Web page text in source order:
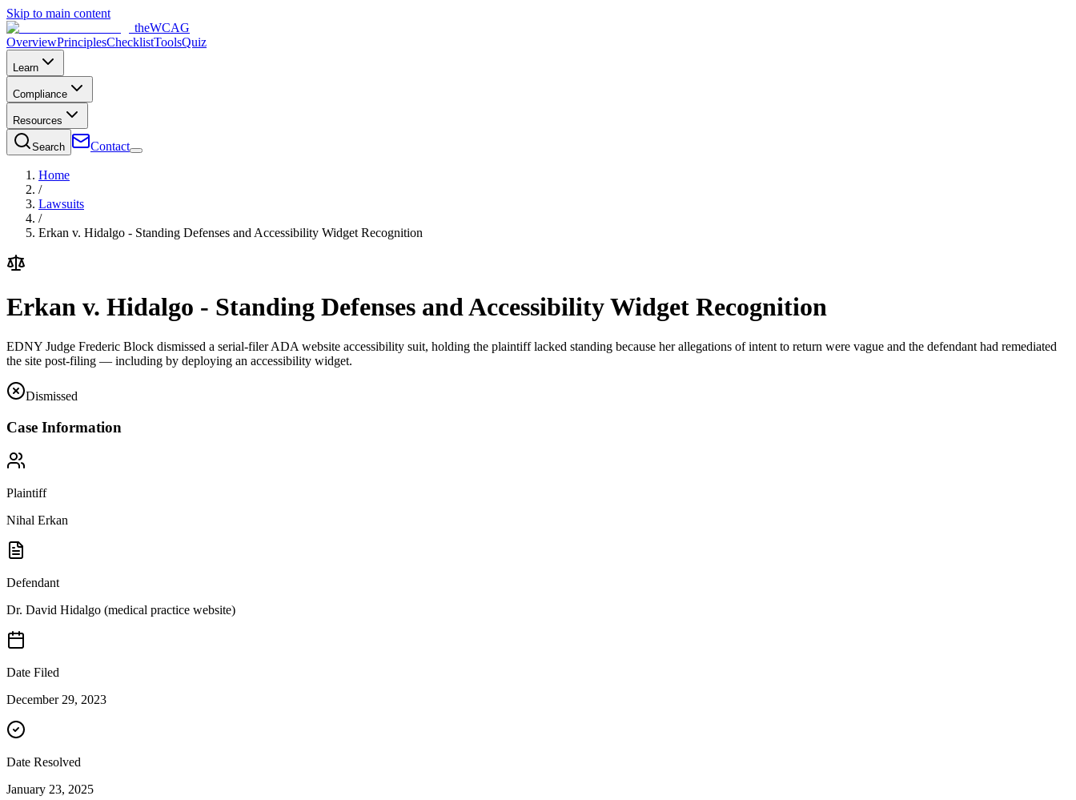
Skip to main content
theWCAG
OverviewPrinciplesChecklistToolsQuiz
Learn
Compliance
Resources
Search Contact
Home
/
Lawsuits
/
Erkan v. Hidalgo - Standing Defenses and Accessibility Widget Recognition
Erkan v. Hidalgo - Standing Defenses and Accessibility Widget Recognition
EDNY Judge Frederic Block dismissed a serial-filer ADA website accessibility suit, holding the plaintiff lacked standing because her allegations of intent to return were vague and the defendant had remediated
the site post-filing — including by deploying an accessibility widget.
Dismissed
Case Information
Plaintiff
Nihal Erkan
Defendant
Dr. David Hidalgo (medical practice website)
Date Filed
December 29, 2023
Date Resolved
January 23, 2025